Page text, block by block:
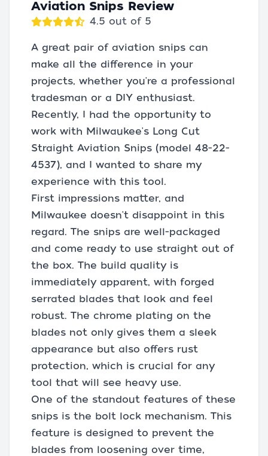
Aviation Snips Review
4.5 out of 5
A great pair of aviation snips can
make all the difference in your
projects, whether you're a professional
tradesman or a DIY enthusiast.
Recently, I had the opportunity to
work with Milwaukee's Long Cut
Straight Aviation Snips (model 48-22-
4537), and I wanted to share my
experience with this tool.
First impressions matter, and
Milwaukee doesn't disappoint in this
regard. The snips are well-packaged
and come ready to use straight out of
the box. The build quality is
immediately apparent, with forged
serrated blades that look and feel
robust. The chrome plating on the
blades not only gives them a sleek
appearance but also offers rust
protection, which is crucial for any
tool that will see heavy use.
One of the standout features of these
snips is the bolt lock mechanism. This
feature is designed to prevent the
blades from loosening over time,